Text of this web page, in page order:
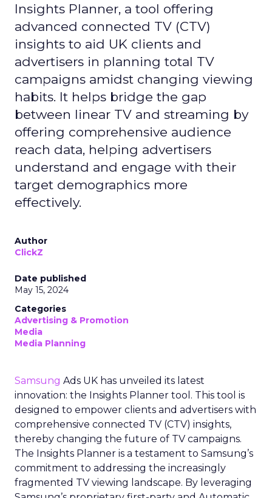
Insights Planner, a tool offering
advanced connected TV (CTV)
insights to aid UK clients and
advertisers in planning total TV
campaigns amidst changing viewing
habits. It helps bridge the gap
between linear TV and streaming by
offering comprehensive audience
reach data, helping advertisers
understand and engage with their
target demographics more
effectively.
Author
ClickZ
Date published
May 15, 2024
Categories
Advertising & Promotion
Media
Media Planning
Samsung Ads UK has unveiled its latest
innovation: the Insights Planner tool. This tool is
designed to empower clients and advertisers with
comprehensive connected TV (CTV) insights,
thereby changing the future of TV campaigns.
The Insights Planner is a testament to Samsung’s
commitment to addressing the increasingly
fragmented TV viewing landscape. By leveraging